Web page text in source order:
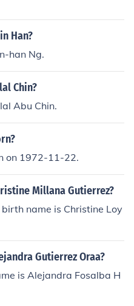
Han?
han Ng.
Chin?
Abu Chin.
on 1972-11-22.
Millana Gutierrez?
name is Christine Loy
Gutierrez Oraa?
is Alejandra Fosalba H